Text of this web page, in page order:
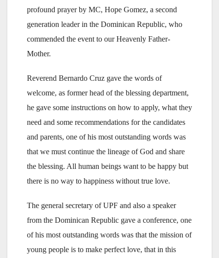
profound prayer by MC, Hope Gomez, a second
generation leader in the Dominican Republic, who
commended the event to our Heavenly Father-
Mother.
Reverend Bernardo Cruz gave the words of
welcome, as former head of the blessing department,
he gave some instructions on how to apply, what they
need and some recommendations for the candidates
and parents, one of his most outstanding words was
that we must continue the lineage of God and share
the blessing. All human beings want to be happy but
there is no way to happiness without true love.
The general secretary of UPF and also a speaker
from the Dominican Republic gave a conference, one
of his most outstanding words was that the mission of
young people is to make perfect love, that in this